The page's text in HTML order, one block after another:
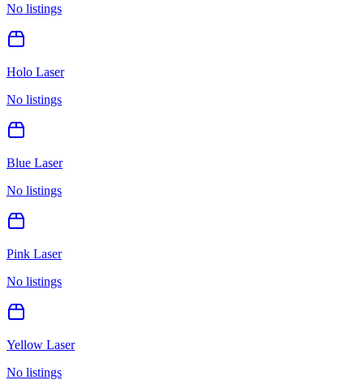
No listings
Holo Laser
No listings
Blue Laser
No listings
Pink Laser
No listings
Yellow Laser
No listings